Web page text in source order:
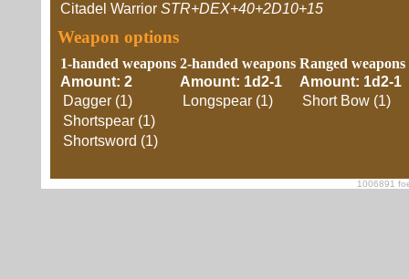
Citadel Warrior STR+DEX+40+2D10+15
Weapon options
1-handed weapons
Amount: 2
Dagger (1)
Shortspear (1)
Shortsword (1)
2-handed weapons
Amount: 1d2-1
Longspear (1)
Ranged weapons
Amount: 1d2-1
Short Bow (1)
1006891